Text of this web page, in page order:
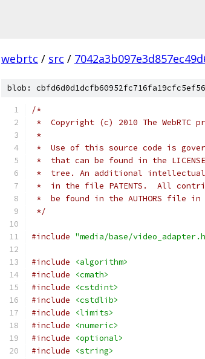
webrtc / src /
blob:
/*
*  Copyright (c) 2010 The
*
*  Use of this source code is
*  that can be found in the
*  tree. An additional intellectual
*  in the file PATENTS.  All
*  be found in the AUTHORS file
*/
#include "media/base/
#include
<algorithm>
#include
<cmath>
#include
<cstdint>
#include
<cstdlib>
#include
<limits>
#include
<numeric>
#include
<optional>
#include
<string>